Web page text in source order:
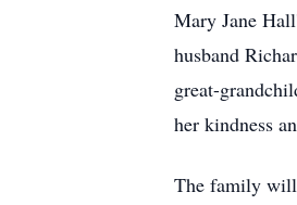
Mary Jane
husband
great-
her kindness
The family will